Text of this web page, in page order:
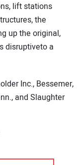
lift stations
the
up the original,
disruptiveto a
Inc., Bessemer,
and Slaughter